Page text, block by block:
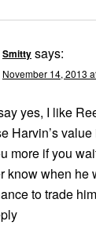
Smitty says:
November 14, 2013
yes, I like
Harvin’s
more if you
know when he
to trade